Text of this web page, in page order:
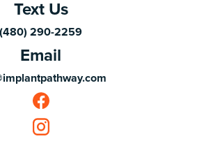
Text Us
(480) 290-2259
Email